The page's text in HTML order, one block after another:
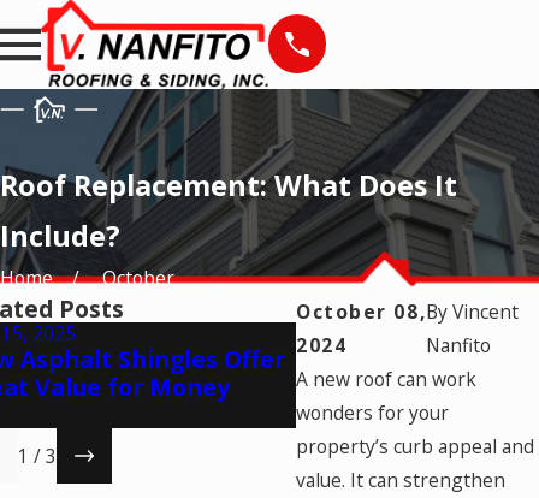
Roof Replacement: What Does It
Include?
Home
October
October 08,
2024
ByVincent
Nanfito
A new roof can work
wonders for your
property’s curb appeal and
value. It can strengthen
Posts
2025
Asphalt Shingles Offer
Value for Money
Jul 24, 2025
7 Telltale Signs of
Shingle Aging
1 /3